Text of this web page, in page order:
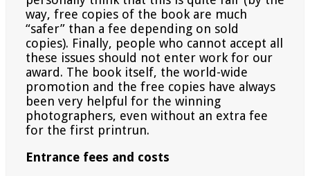
way, free copies of the book are much
“safer” than a fee depending on sold
copies). Finally, people who cannot accept all
these issues should not enter work for our
award. The book itself, the world-wide
promotion and the free copies have always
been very helpful for the winning
photographers, even without an extra fee
for the first printrun.
Entrance fees and costs